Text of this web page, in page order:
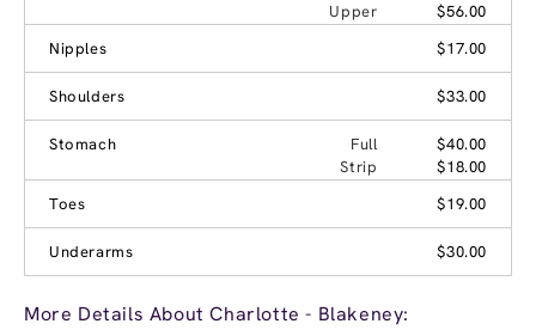
Upper
$56.00
Nipples
$17.00
Shoulders $33.00
Stomach Full
$40.00
Strip
$18.00
Toes
$19.00
Underarms $30.00
More Details About Charlotte - Blakeney: